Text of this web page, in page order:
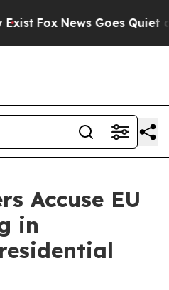
Fox News Goes Quiet as
Accuse EU
in